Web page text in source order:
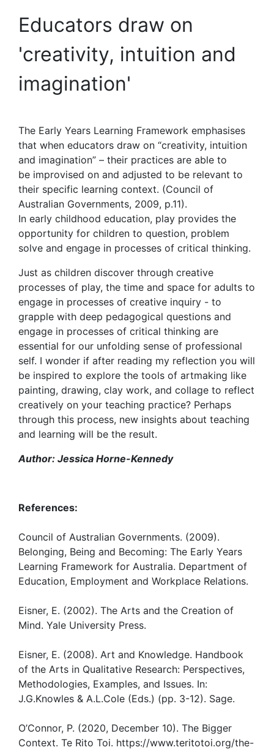
Educators draw on
'creativity, intuition and
imagination'
The Early Years Learning Framework emphasises
that when educators draw on “creativity, intuition
and imagination” – their practices are able to
be improvised on and adjusted to be relevant to
their specific learning context. (Council of
Australian Governments, 2009, p.11).
In early childhood education, play provides the
opportunity for children to question, problem
solve and engage in processes of critical thinking.
Just as children discover through creative
processes of play, the time and space for adults to
engage in processes of creative inquiry - to
grapple with deep pedagogical questions and
engage in processes of critical thinking are
essential for our unfolding sense of professional
self. I wonder if after reading my reflection you will
be inspired to explore the tools of artmaking like
painting, drawing, clay work, and collage to reflect
creatively on your teaching practice? Perhaps
through this process, new insights about teaching
and learning will be the result.
Author: Jessica Horne-Kennedy
References:
Council of Australian Governments. (2009).
Belonging, Being and Becoming: The Early Years
Learning Framework for Australia. Department of
Education, Employment and Workplace Relations.
Eisner, E. (2002). The Arts and the Creation of
Mind. Yale University Press.
Eisner, E. (2008). Art and Knowledge. Handbook
of the Arts in Qualitative Research: Perspectives,
Methodologies, Examples, and Issues. In:
J.G.Knowles & A.L.Cole (Eds.) (pp. 3-12). Sage.
O’Connor, P. (2020, December 10). The Bigger
Context. Te Rito Toi. https://www.teritotoi.org/the-